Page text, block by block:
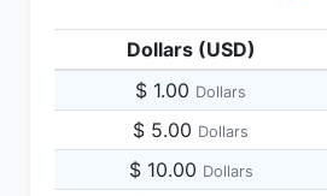
Dollars (USD)
$ 1.00 Dollars
$ 5.00 Dollars
$ 10.00 Dollars